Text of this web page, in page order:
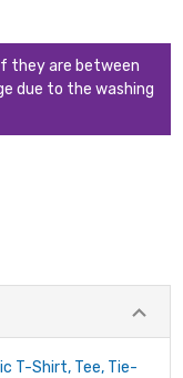
they are between
due to the washing
T-Shirt, Tee, Tie-